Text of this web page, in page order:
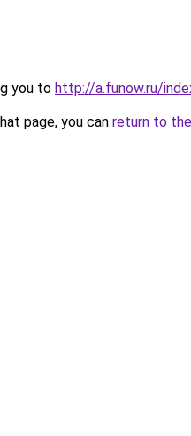
you to http://a.funow.ru/
page, you can return to